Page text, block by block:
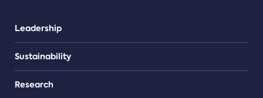
Leadership
Sustainability
Research